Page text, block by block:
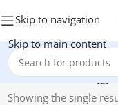
Skip to navigation
Skip to main content
Home/Products
Showing the single